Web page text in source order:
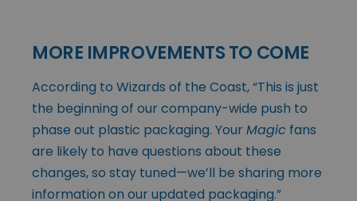
MORE IMPROVEMENTS TO COME
According to Wizards of the Coast, “This is just
the beginning of our company-wide push to
phase out plastic packaging. Your Magic fans
are likely to have questions about these
changes, so stay tuned—we’ll be sharing more
information on our updated packaging.”